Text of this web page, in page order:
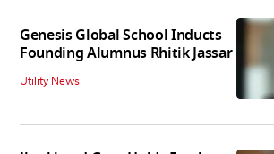
Genesis Global School Inducts
Founding Alumnus Rhitik Jassar
Utility News